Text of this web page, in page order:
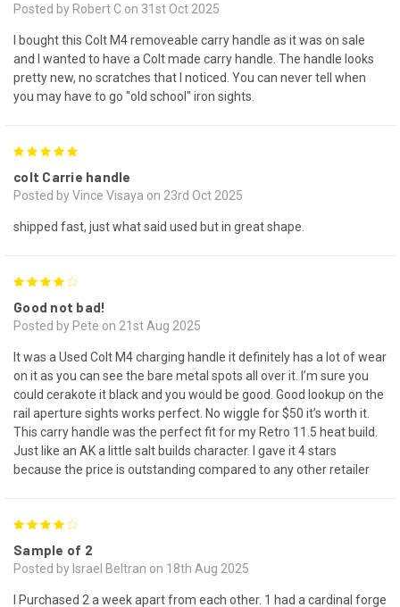
Posted by Robert C on 31st Oct 2025
I bought this Colt M4 removeable carry handle as it was on sale
and I wanted to have a Colt made carry handle. The handle looks
pretty new, no scratches that I noticed. You can never tell when
you may have to go "old school" iron sights.
colt Carrie handle
Posted by Vince Visaya on 23rd Oct 2025
shipped fast, just what said used but in great shape.
Good not bad!
Posted by Pete on 21st Aug 2025
It was a Used Colt M4 charging handle it definitely has a lot of wear
on it as you can see the bare metal spots all over it. I’m sure you
could cerakote it black and you would be good. Good lookup on the
rail aperture sights works perfect. No wiggle for $50 it’s worth it.
This carry handle was the perfect fit for my Retro 11.5 heat build.
Just like an AK a little salt builds character. I gave it 4 stars
because the price is outstanding compared to any other retailer
Sample of 2
Posted by Israel Beltran on 18th Aug 2025
I Purchased 2 a week apart from each other. 1 had a cardinal forge